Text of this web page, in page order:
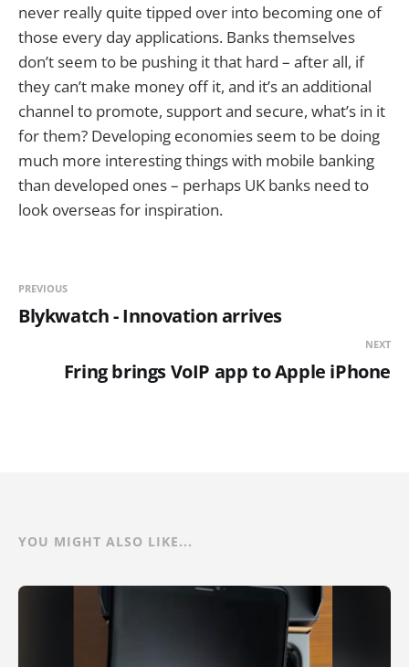
never really quite tipped over into becoming one of
those every day applications. Banks themselves
don’t seem to be pushing it that hard – after all, if
they can’t make money off it, and it’s an additional
channel to promote, support and secure, what’s in it
for them? Developing economies seem to be doing
much more interesting things with mobile banking
than developed ones – perhaps UK banks need to
look overseas for inspiration.
PREVIOUS
Blykwatch - Innovation arrives
NEXT
Fring brings VoIP app to Apple iPhone
YOU MIGHT ALSO LIKE...